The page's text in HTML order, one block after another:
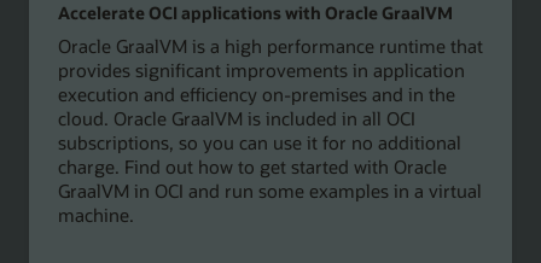
Accelerate OCI applications with Oracle GraalVM
Oracle GraalVM is a high performance runtime that
provides significant improvements in application
execution and efficiency on-premises and in the
cloud. Oracle GraalVM is included in all OCI
subscriptions, so you can use it for no additional
charge. Find out how to get started with Oracle
GraalVM in OCI and run some examples in a virtual
machine.